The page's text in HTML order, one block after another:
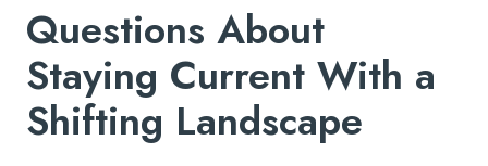
Questions About
Staying Current With a
Shifting Landscape